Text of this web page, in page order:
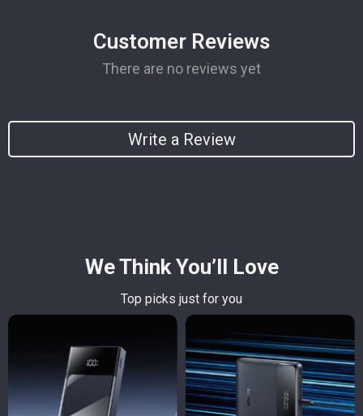
Customer Reviews
There are no reviews yet
Write a Review
We Think You’ll Love
Top picks just for you